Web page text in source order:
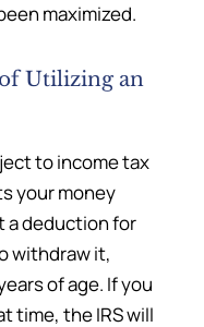
maximized.
Utilizing an
to income tax
your money
a deduction for
withdraw it,
of age. If you
time, the IRS will